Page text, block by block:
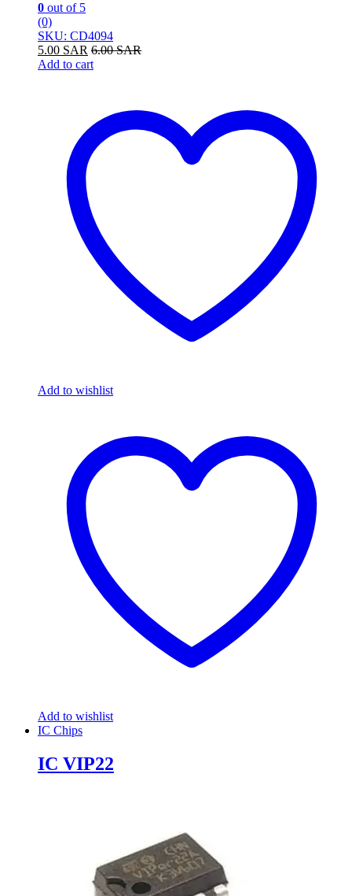
0 out of 5
(0)
SKU: CD4094
5.00 SAR 6.00SAR
Add to cart
Add to wishlist
Add to wishlist
IC Chips
IC VIP22